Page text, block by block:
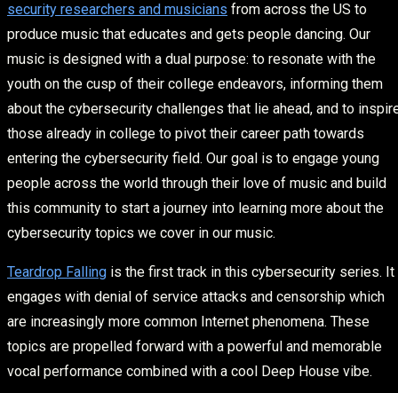
security researchers and musicians from across the US to
produce music that educates and gets people dancing. Our
music is designed with a dual purpose: to resonate with the
youth on the cusp of their college endeavors, informing them
about the cybersecurity challenges that lie ahead, and to
those already in college to pivot their career path towards
entering the cybersecurity field. Our goal is to engage young
people across the world through their love of music and build
this community to start a journey into learning more about the
cybersecurity topics we cover in our music.
Teardrop Falling is the first track in this cybersecurity series. It
engages with denial of service attacks and censorship which
are increasingly more common Internet phenomena. These
topics are propelled forward with a powerful and memorable
vocal performance combined with a cool Deep House vibe.